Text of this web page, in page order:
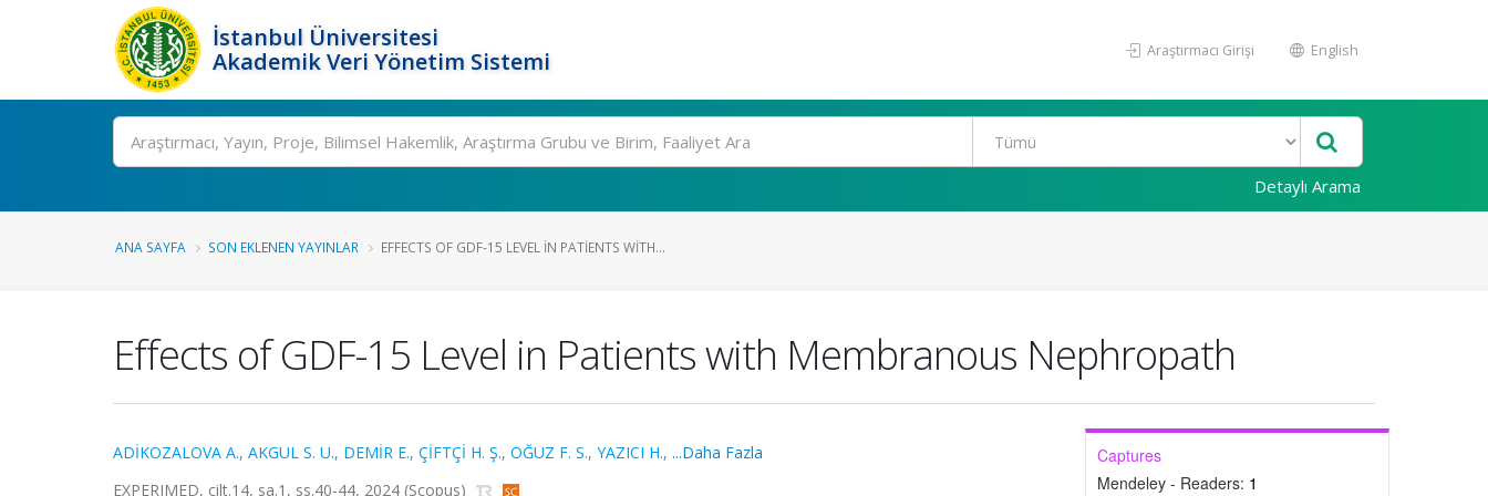
İstanbul Üniversitesi
Akademik Veri Yönetim Sistemi
Araştırmacı Girişi English
Ara
Detaylı Arama
ANA SAYFA SON EKLENEN YAYINLAR EFFECTS OF GDF-15 LEVEL IN PATIENTS WITH...
Effects of GDF-15 Level in Patients with Membranous Nephropath
ADİKOZALOVA A., AKGUL S. U., DEMİR E., ÇİFTÇİ H. Ş., OĞUZ F. S., YAZICI H., ...Daha Fazla
EXPERIMED, cilt.14, sa.1, ss.40-44, 2024 (Scopus)
Captures
Mendeley - Readers: 1